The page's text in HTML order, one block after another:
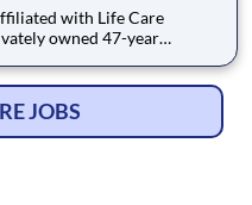
with Life Care
owned 47-year
a qualified Certified
JOBS